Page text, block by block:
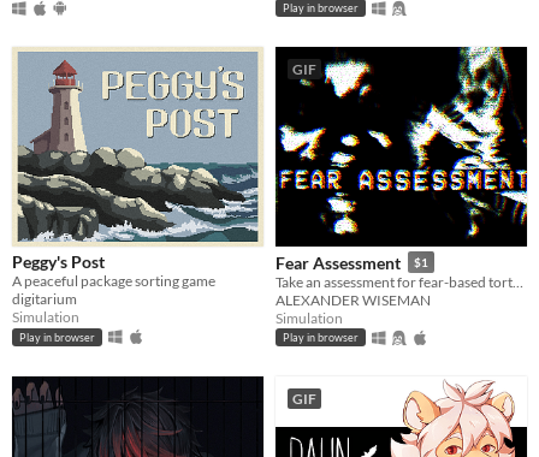
Play in browser
Peggy's Post
A peaceful package sorting game
digitarium
Simulation
Play in browser
GIF
Fear Assessment $1
ALEXANDER WISEMAN
Simulation
Play in browser
GIF